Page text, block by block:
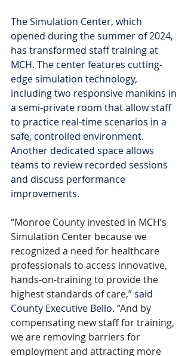
The Simulation Center, which
opened during the summer of 2024,
has transformed staff training at
MCH. The center features cutting-
edge simulation technology,
including two responsive manikins in
a semi-private room that allow staff
to practice real-time scenarios in a
safe, controlled environment.
Another dedicated space allows
teams to review recorded sessions
and discuss performance
improvements.
“Monroe County invested in MCH’s
Simulation Center because we
recognized a need for healthcare
professionals to access innovative,
hands-on-training to provide the
highest standards of care,”said
County Executive Bello. “And by
compensating new staff for training,
we are removing barriers for
employment and attracting more